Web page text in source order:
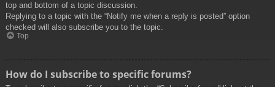
top and bottom of a topic discussion.
Replying to a topic with the “Notify me when a reply is posted” option
checked will also subscribe you to the topic.
Top
How do I subscribe to specific forums?